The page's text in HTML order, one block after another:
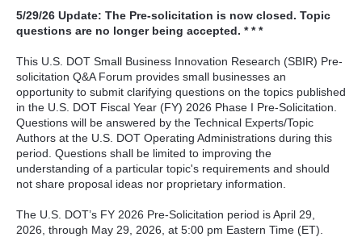
5/29/26 Update: The Pre-solicitation is now closed. Topic
questions are no longer being accepted. * * *
This U.S. DOT Small Business Innovation Research (SBIR) Pre-
solicitation Q&A Forum provides small businesses an
opportunity to submit clarifying questions on the topics published
in the U.S. DOT Fiscal Year (FY) 2026 Phase I Pre-Solicitation.
Questions will be answered by the Technical Experts/Topic
Authors at the U.S. DOT Operating Administrations during this
period. Questions shall be limited to improving the
understanding of a particular topic's requirements and should
not share proposal ideas nor proprietary information.
The U.S. DOT’s FY 2026 Pre-Solicitation period is April 29,
2026, through May 29, 2026, at 5:00 pm Eastern Time (ET).